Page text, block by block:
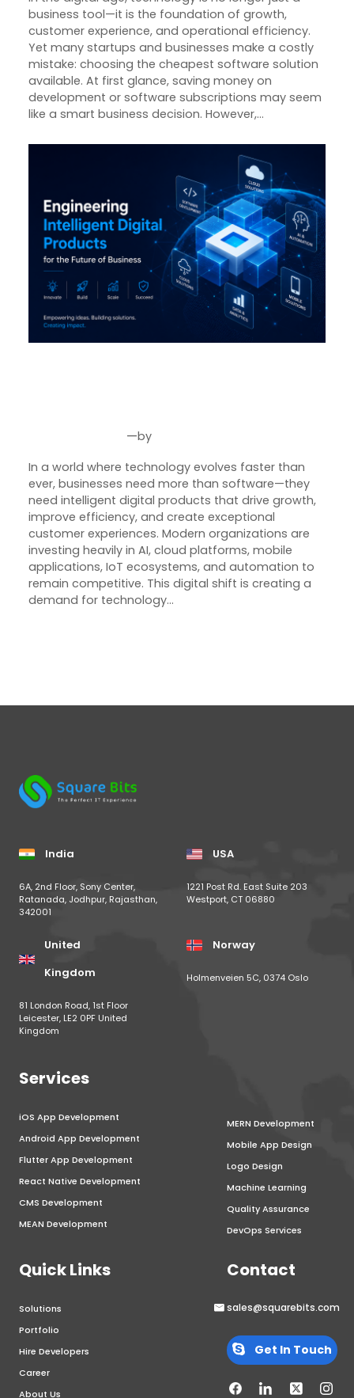
business tool—it is the foundation of growth,
customer experience, and operational efficiency.
Yet many startups and businesses make a costly
mistake: choosing the cheapest software solution
available. At first glance, saving money on
development or software subscriptions may seem
like a smart business decision. However,…
—by
In a world where technology evolves faster than
ever, businesses need more than software—they
need intelligent digital products that drive growth,
improve efficiency, and create exceptional
customer experiences. Modern organizations are
investing heavily in AI, cloud platforms, mobile
applications, IoT ecosystems, and automation to
remain competitive. This digital shift is creating a
demand for technology…
India
6A, 2nd Floor, Sony Center,
Ratanada, Jodhpur, Rajasthan,
342001
USA
1221 Post Rd. East Suite 203
Westport, CT 06880
United
Kingdom
81 London Road, 1st Floor
Leicester, LE2 0PF United
Kingdom
Norway
Holmenveien 5C, 0374 Oslo
Services
iOS App Development
Android App Development
Flutter App Development
React Native Development
CMS Development
MEAN Development
MERN Development
Mobile App Design
Logo Design
Machine Learning
Quality Assurance
DevOps Services
Quick Links
Solutions
Portfolio
Hire Developers
Career
About Us
Contact
sales@squarebits.com
Get In Touch